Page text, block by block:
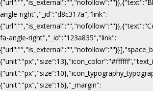
angle-right","_id":"d8c317a","link":
fa-angle-right","_id":"123a835","link":
{"unit":"px","size":16},"_margin":